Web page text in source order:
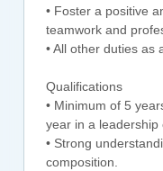
• Foster a positive
teamwork and
• All other duties as
Qualifications
• Minimum of 5
year in a leadership
• Strong
composition.